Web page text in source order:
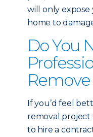
will only
home to
Do You
If you’d feel
removal project
to hire a